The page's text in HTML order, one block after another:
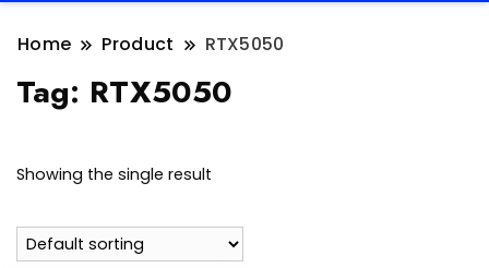
Home Product RTX5050
Tag: RTX5050
Showing the single result